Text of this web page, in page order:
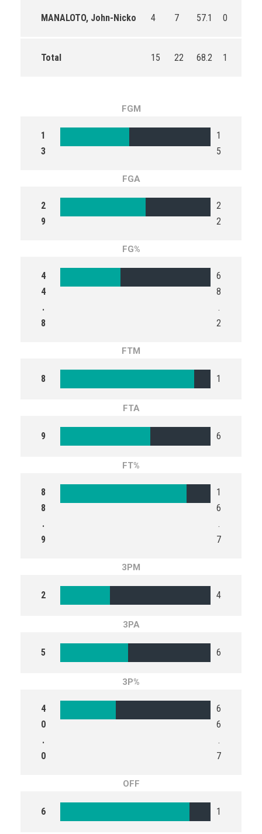
MANALOTO, John-Nicko 4 7 57.1 0
Total 15 22 68.2 1
FGM
1
3
1
5
FGA
2
9
2
2
FG%
4
4
.
8
6
8
.
2
FTM
8 1
FTA
9 6
FT%
8
8
.
9
1
6
.
7
3PM
2 4
3PA
5 6
3P%
4
0
.
0
6
6
.
7
OFF
6 1